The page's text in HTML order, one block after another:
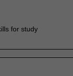
for study